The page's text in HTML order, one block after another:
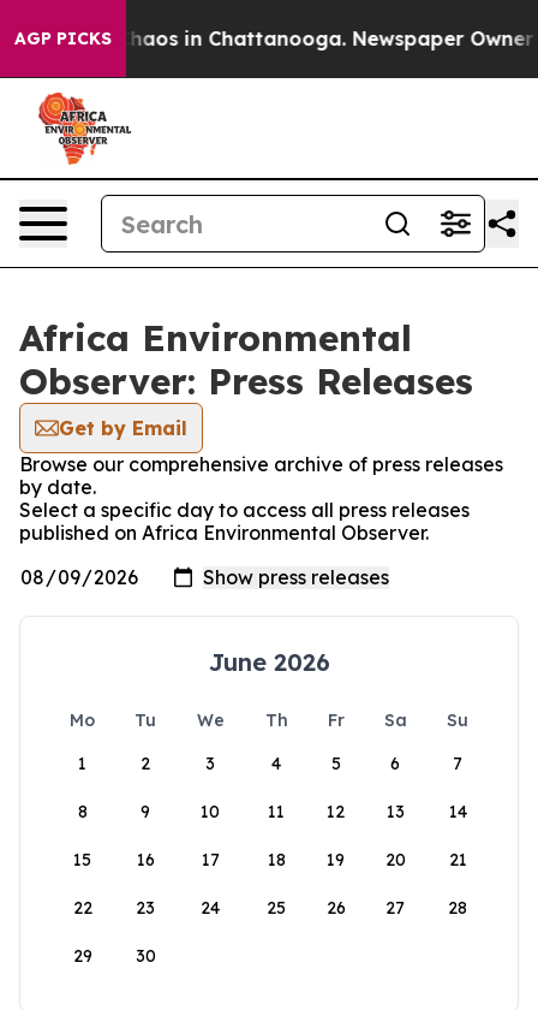
AGP PICKSChaos in Chattanooga. Newspaper Owner
Africa Environmental
Observer: Press Releases
Get by Email
Browse our comprehensive archive of press releases
by date.
Select a specific day to access all press releases
published on Africa Environmental Observer.
June 2026
Mo Tu We Th Fr Sa
Su
1
2 3 4 5 6 7
8 9 10 11 12 13 14
15 16 17 18 19 20 21
22 23 24 25 26 27 28
29 30